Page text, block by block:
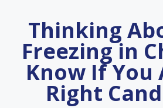
Thinking
Freezing in
Know If You
Right